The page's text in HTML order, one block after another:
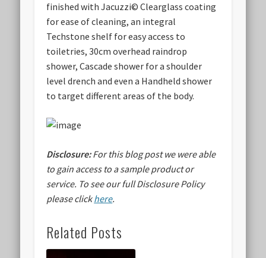
finished with Jacuzzi© Clearglass coating
for ease of cleaning, an integral
Techstone shelf for easy access to
toiletries, 30cm overhead raindrop
shower, Cascade shower for a shoulder
level drench and even a Handheld shower
to target different areas of the body.
Disclosure:For this blog post we were able
to gain access to a sample product or
service. To see our full Disclosure Policy
please clickhere.
Related Posts